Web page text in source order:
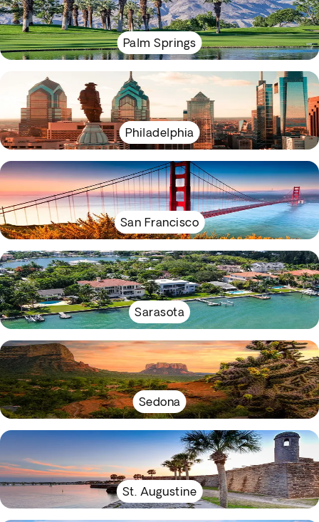
Palm Springs
Philadelphia
San Francisco
Sarasota
Sedona
St. Augustine